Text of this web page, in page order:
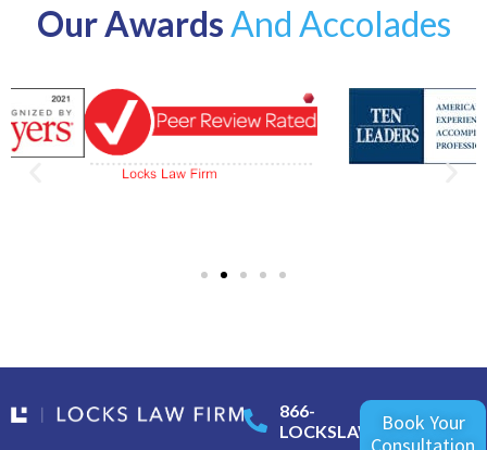
Our Awards And Accolades
866-
LOCKSLAW
Book Your
Consultation